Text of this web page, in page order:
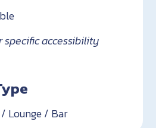
specific accessibility
Lounge / Bar